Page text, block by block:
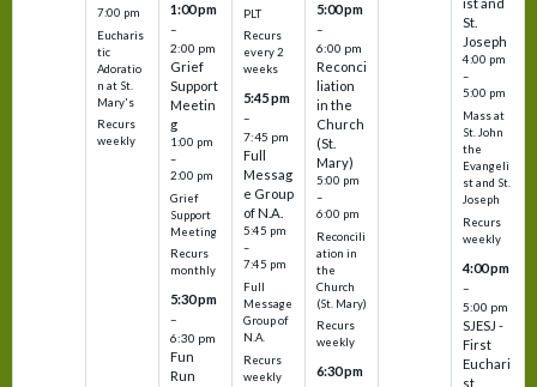
7:00 pm
Eucharis
tic
Adoratio
n at St.
Mary's
Recurs
weekly
1:00 pm
–
2:00 pm
Grief
Support
Meetin
g
1:00 pm
–
2:00 pm
Grief
Support
Meeting
Recurs
monthly
5:30 pm
–
6:30 pm
Fun
Run
PLT
Recurs
every 2
weeks
5:45 pm
–
7:45 pm
Full
Messag
e Group
of N.A.
5:45 pm
–
7:45 pm
Full
Message
Group of
N.A.
Recurs
weekly
5:00 pm
–
6:00 pm
Reconci
liation
in the
Church
(St.
Mary)
5:00 pm
–
6:00 pm
Reconcili
ation in
the
Church
(St. Mary)
Recurs
weekly
6:30 pm
ist and
St.
Joseph
4:00 pm
–
5:00 pm
Mass at
St. John
the
Evangeli
st and St.
Joseph
Recurs
weekly
4:00 pm
–
5:00 pm
SJESJ -
First
Euchari
st